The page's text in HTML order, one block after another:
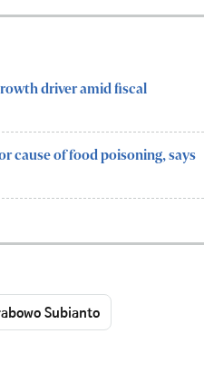
driver amid fiscal
cause of food poisoning, says
Subianto